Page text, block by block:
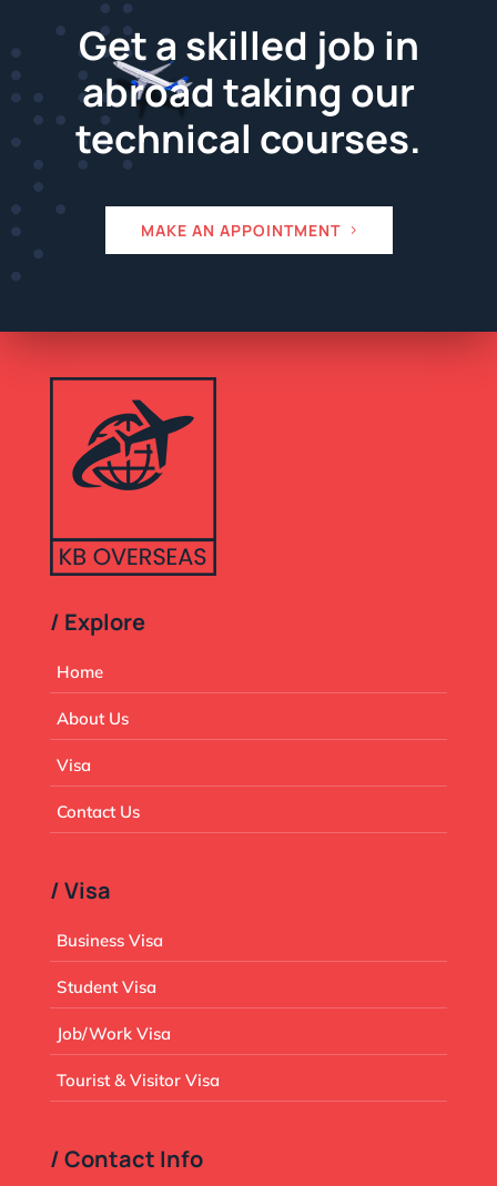
Get a skilled job in
abroad taking our
technical courses.
MAKE AN APPOINTMENT
/ Explore
Home
About Us
Visa
Contact Us
/ Visa
Business Visa
Student Visa
Job/Work Visa
Tourist & Visitor Visa
/ Contact Info